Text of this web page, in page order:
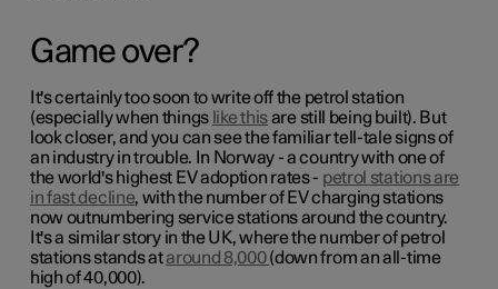
Game over?
It's certainly too soon to write off the petrol station
(especially when things like thisare still being built). But
look closer, and you can see the familiar tell-tale signs of
an industry in trouble. In Norway - a country with one of
the world's highest EV adoption rates - petrol stations are
in fast decline, with the number of EV charging stations
now outnumbering service stations around the country.
It's a similar story in the UK, where the number of petrol
stations stands ataround 8,000(down from an all-time
high of 40,000).